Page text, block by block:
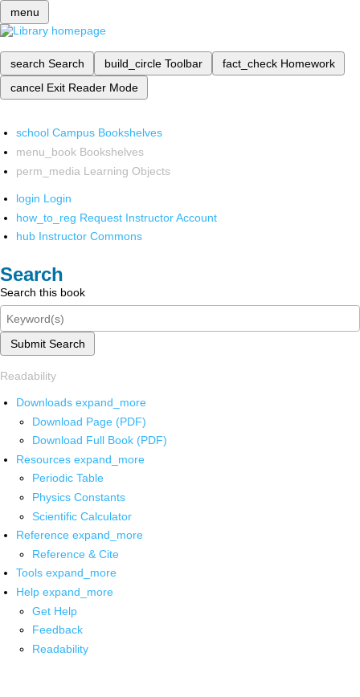
menu
search Search build_circle Toolbar fact_check Homework
cancel Exit Reader Mode
school Campus Bookshelves
menu_book Bookshelves
perm_media Learning Objects
login Login
how_to_reg Request Instructor Account
hub Instructor Commons
Search
Search this book
Submit Search
Readability
Downloads expand_more
Download Page (PDF)
Download Full Book (PDF)
Resources expand_more
Periodic Table
Physics Constants
Scientific Calculator
Reference expand_more
Reference & Cite
Tools expand_more
Help expand_more
Get Help
Feedback
Readability